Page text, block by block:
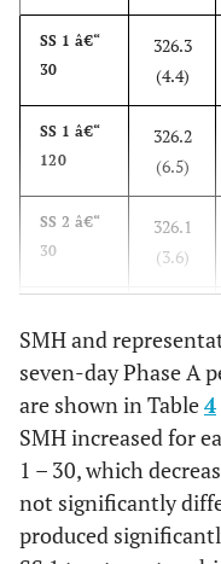
SS 1 â€“
30
326.3
(4.4)
SS 1 â€“
120
326.2
(6.5)
SS 2 â€“
30
326.1
(3.6)
120
(2.7)
SMH and
seven-day Phase A
are shown in Table4
SMH increased for
1 – 30, which
not significantly
produced